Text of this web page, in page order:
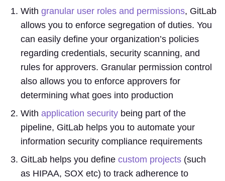
With granular user roles and permissions, GitLab
allows you to enforce segregation of duties. You
can easily define your organization’s policies
regarding credentials, security scanning, and
rules for approvers. Granular permission control
also allows you to enforce approvers for
determining what goes into production
With application security being part of the
pipeline, GitLab helps you to automate your
information security compliance requirements
GitLab helps you define custom projects (such
as HIPAA, SOX etc) to track adherence to